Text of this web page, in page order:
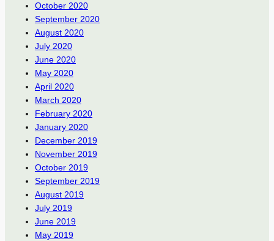
October 2020
September 2020
August 2020
July 2020
June 2020
May 2020
April 2020
March 2020
February 2020
January 2020
December 2019
November 2019
October 2019
September 2019
August 2019
July 2019
June 2019
May 2019